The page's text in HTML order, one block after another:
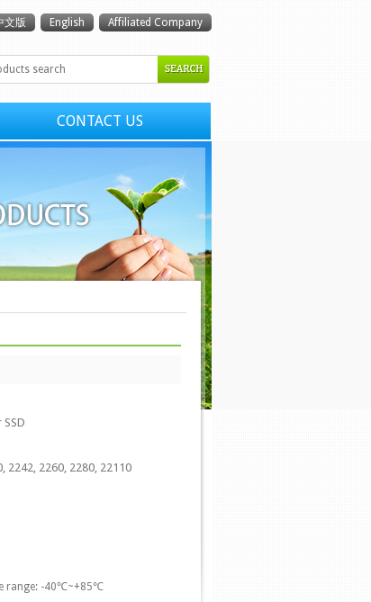
文版 English Affiliated Company
CONTACT US
2242, 2260, 2280, 22110
range: -40℃~+85℃